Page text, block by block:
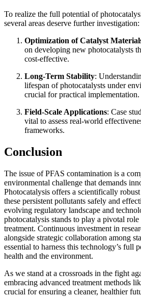
To realize the full potential of
several areas deserve further investigation:
Optimization of Catalyst
on developing new photocatalysts
cost-effective.
Long-Term Stability:
lifespan of photocatalysts under
crucial for practical implementation.
Field-Scale Applications: Case
vital to assess real-world
frameworks.
Conclusion
The issue of PFAS contamination is a
environmental challenge that demands
Photocatalysis offers a scientifically
these persistent pollutants safely and
evolving regulatory landscape and
photocatalysis stands to play a pivotal
treatment. Continuous investment in
alongside strategic collaboration among
essential to harness this technology’s full
health and the environment.
As we stand at a crossroads in the fight
embracing advanced treatment methods
crucial for ensuring a cleaner, healthier